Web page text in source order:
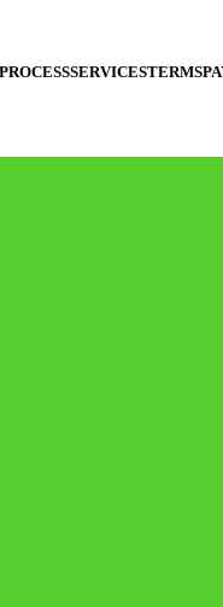
SERVICESTERMS